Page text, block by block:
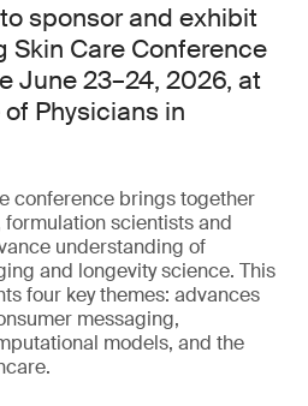
sponsor and exhibit
Skin Care Conference
June 23–24, 2026, at
Physicians in
conference brings together
scientists and
understanding of
and longevity science. This
four key themes: advances
messaging,
models, and the